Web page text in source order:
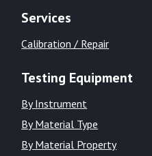
Services
Calibration / Repair
Testing Equipment
By Instrument
By Material Type
By Material Property